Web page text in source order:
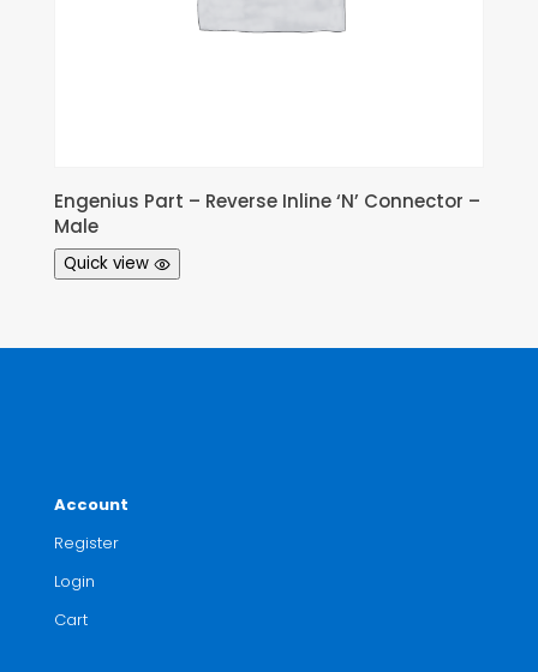
Engenius Part – Reverse Inline ‘N’ Connector –
Male
Quick view
Account
Register
Login
Cart